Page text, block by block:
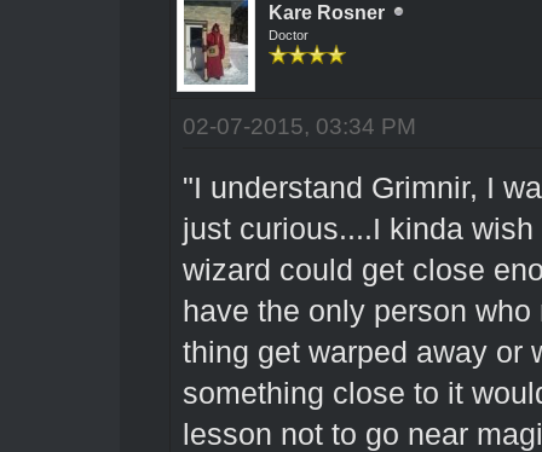
Kare Rosner
Doctor
02-07-2015, 03:34 PM
"I understand Grimnir, I
just curious....I kinda
wizard could get close
have the only person
thing get warped away or
something close to it
lesson not to go near